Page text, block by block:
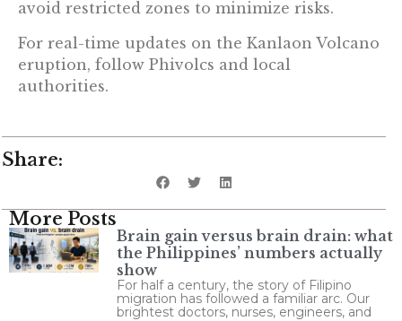
avoid restricted zones to minimize risks.
For real-time updates on the Kanlaon Volcano
eruption, follow Phivolcs and local
authorities.
Share:
More Posts
Brain gain versus brain drain: what
the Philippines’ numbers actually
show
For half a century, the story of Filipino
migration has followed a familiar arc. Our
brightest doctors, nurses, engineers, and